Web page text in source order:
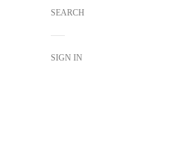
SEARCH
SIGN IN